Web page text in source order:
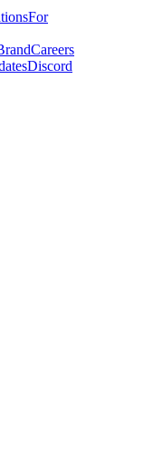
For
Careers
Discord